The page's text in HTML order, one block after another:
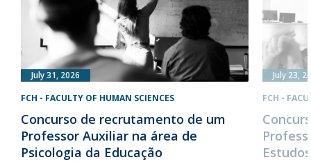
FCH - FACULTY OF HUMAN SCIENCES
Concurso de recrutamento de um
Professor Auxiliar na área de
Psicologia da Educação
July 31, 2026
FCH -
July 23,